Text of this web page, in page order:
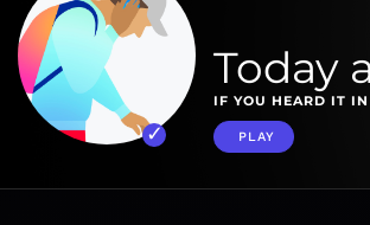
Today
IF YOU HEARD IT IN
PLAY